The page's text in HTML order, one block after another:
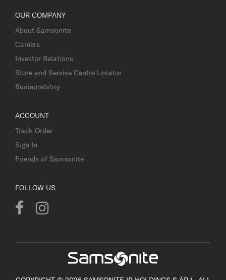
OUR COMPANY
About Samsonite
Careers
Investor Relations
Store and Service Centre Locator
Sustainability
ACCOUNT
Track Order
Sign In
Friends of Samsonite
FOLLOW US